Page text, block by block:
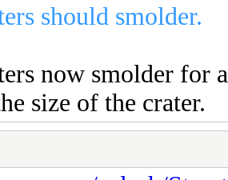
should smolder.
now smolder for
size of the crater.